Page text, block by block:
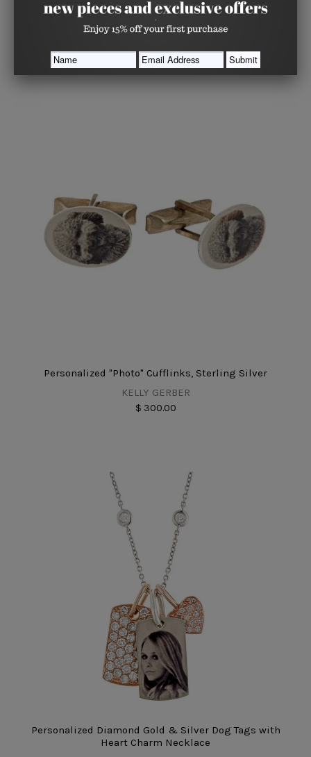
Engraved Gold Disk Necklace
GINETTE_NY
from$ 515.00
Personalized "Photo" Cufflinks, Sterling Silver
KELLY GERBER
$ 300.00
Personalized Diamond Gold & Silver Dog Tags with
Heart Charm Necklace